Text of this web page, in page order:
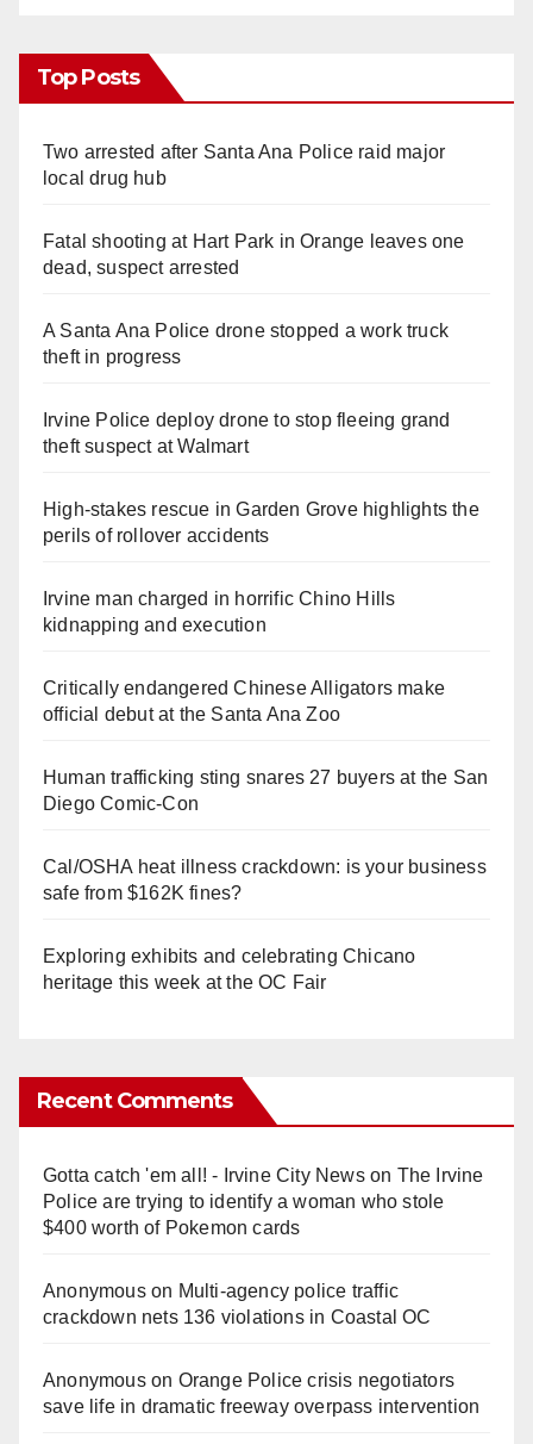
Top Posts
Two arrested after Santa Ana Police raid major
local drug hub
Fatal shooting at Hart Park in Orange leaves one
dead, suspect arrested
A Santa Ana Police drone stopped a work truck
theft in progress
Irvine Police deploy drone to stop fleeing grand
theft suspect at Walmart
High-stakes rescue in Garden Grove highlights the
perils of rollover accidents
Irvine man charged in horrific Chino Hills
kidnapping and execution
Critically endangered Chinese Alligators make
official debut at the Santa Ana Zoo
Human trafficking sting snares 27 buyers at the San
Diego Comic-Con
Cal/OSHA heat illness crackdown: is your business
safe from $162K fines?
Exploring exhibits and celebrating Chicano
heritage this week at the OC Fair
Recent Comments
Gotta catch 'em all! - Irvine City Newson The Irvine
Police are trying to identify a woman who stole
$400 worth of Pokemon cards
Anonymouson Multi‑agency police traffic
crackdown nets 136 violations in Coastal OC
Anonymouson Orange Police crisis negotiators
save life in dramatic freeway overpass intervention